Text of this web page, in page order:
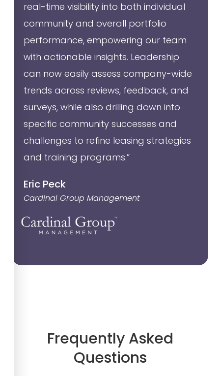
real-time visibility into both individual
community and overall portfolio
performance, empowering our team
with actionable insights. Leadership
can now easily assess company-wide
trends across reviews, feedback, and
surveys, while also drilling down into
specific community successes and
challenges to refine leasing strategies
and training programs.”
Eric Peck
Cardinal Group Management
Frequently Asked
Questions